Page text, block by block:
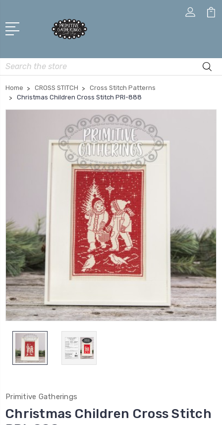
Search
Home CROSS STITCH
Cross Stitch Patterns
Christmas Children Cross Stitch PRI-888
Primitive Gatherings
Christmas Children Cross Stitch